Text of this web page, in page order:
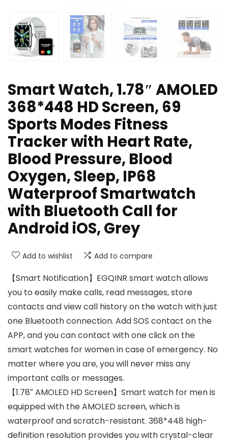
Smart Watch, 1.78″ AMOLED
368*448 HD Screen, 69
Sports Modes Fitness
Tracker with Heart Rate,
Blood Pressure, Blood
Oxygen, Sleep, IP68
Waterproof Smartwatch
with Bluetooth Call for
Android iOS, Grey
Add to wishlist Add to compare
【Smart Notification】EGQINR smart watch allows
you to easily make calls, read messages, store
contacts and view call history on the watch with just
one Bluetooth connection. Add SOS contact on the
APP, and you can contact with one click on the
smart watches for women in case of emergency. No
matter where you are, you will never miss any
important calls or messages.
【1.78″ AMOLED HD Screen】Smart watch for men is
equipped with the AMOLED screen, which is
waterproof and scratch-resistant. 368*448 high-
definition resolution provides you with crystal-clear